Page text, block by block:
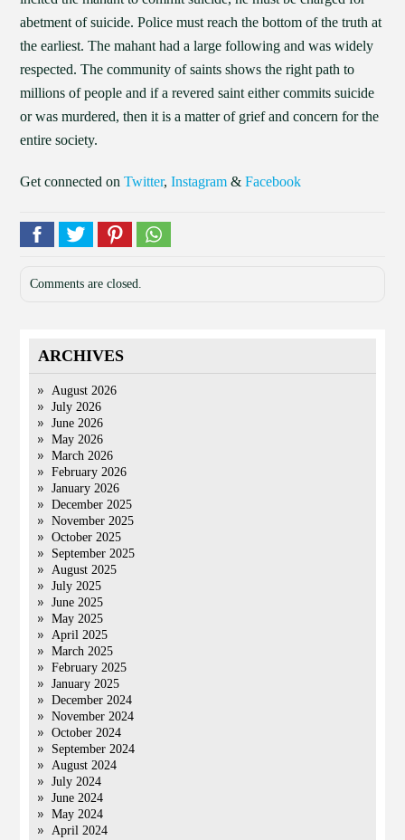
abetment of suicide. Police must reach the bottom of the truth at
the earliest. The mahant had a large following and was widely
respected. The community of saints shows the right path to
millions of people and if a revered saint either commits suicide
or was murdered, then it is a matter of grief and concern for the
entire society.
Get connected onTwitter,Instagram &Facebook
Comments are closed.
ARCHIVES
August 2026
July 2026
June 2026
May 2026
March 2026
February 2026
January 2026
December 2025
November 2025
October 2025
September 2025
August 2025
July 2025
June 2025
May 2025
April 2025
March 2025
February 2025
January 2025
December 2024
November 2024
October 2024
September 2024
August 2024
July 2024
June 2024
May 2024
April 2024